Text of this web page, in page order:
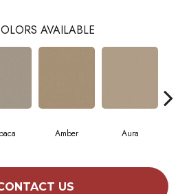
AVAILABLE
Amber Aura
US